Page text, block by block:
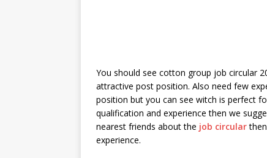
You should see cotton group job circular
attractive post position. Also need few
position but you can see witch is perfect
qualification and experience then we
nearest friends about the job circular
experience.